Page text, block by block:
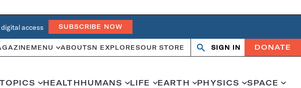
access SUBSCRIBE NOW
MENU ABOUTSN EXPLORESOUR STORE Search
OpenClose
SIGN IN DONATE
HEALTHHUMANS LIFE EARTH PHYSICS SPACE